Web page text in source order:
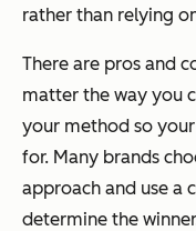
rather than relying
There are pros and
matter the way you
your method so
for. Many brands
approach and use a
determine the